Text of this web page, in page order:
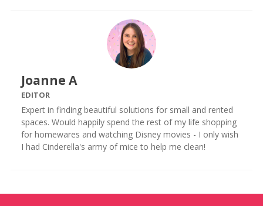
Joanne A
EDITOR
Expert in finding beautiful solutions for small and rented
spaces. Would happily spend the rest of my life shopping
for homewares and watching Disney movies - I only wish
I had Cinderella's army of mice to help me clean!